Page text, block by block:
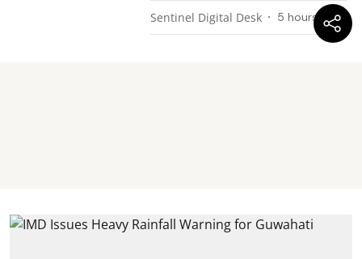
Sentinel Digital Desk 5 hours ago